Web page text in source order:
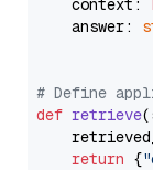
    context:
    answer:
# Define
def retrieve(
return {